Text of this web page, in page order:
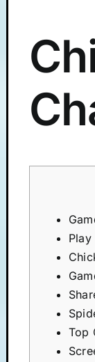
Top